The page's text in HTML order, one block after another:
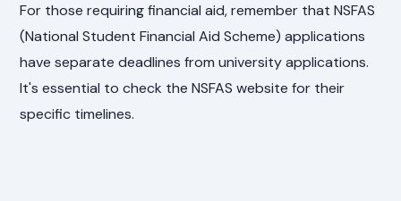
For those requiring financial aid, remember that NSFAS
(National Student Financial Aid Scheme) applications
have separate deadlines from university applications.
It's essential to check the NSFAS website for their
specific timelines.